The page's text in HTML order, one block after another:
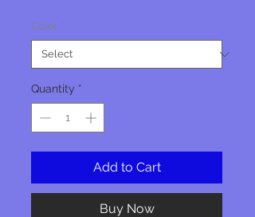
Color *
Quantity *
Add to Cart
Buy Now